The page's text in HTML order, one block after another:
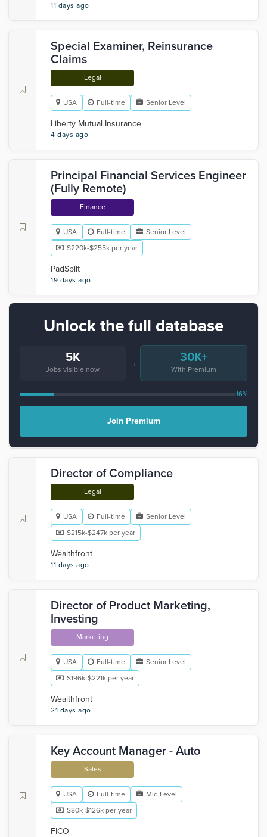
11 days ago
Special Examiner, Reinsurance
Claims
Legal
USA Full-time Senior Level
Liberty Mutual Insurance
4 days ago
Principal Financial Services Engineer
(Fully Remote)
Finance
USA Full-time
Senior Level
$220k-$255k per year
PadSplit
19 days ago
Unlock the full database
5K
Jobs visible now
→ 30K+
With Premium
16%
Join Premium
Director of Compliance
Legal
USA Full-time
Senior Level
$215k-$247k per year
Wealthfront
11 days ago
Director of Product Marketing,
Investing
Marketing
USA Full-time
Senior Level
$196k-$221k per year
Wealthfront
21 days ago
Key Account Manager - Auto
Sales
USA Full-time
Mid Level
$80k-$126k per year
FICO